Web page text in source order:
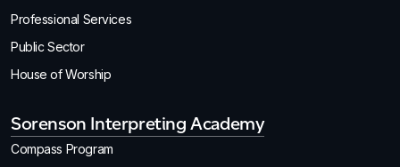
Professional Services
Public Sector
House of Worship
Sorenson Interpreting Academy
Compass Program